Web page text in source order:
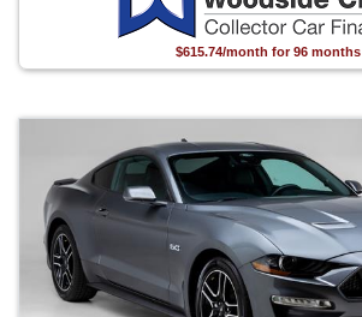
$615.74/month for 96 months